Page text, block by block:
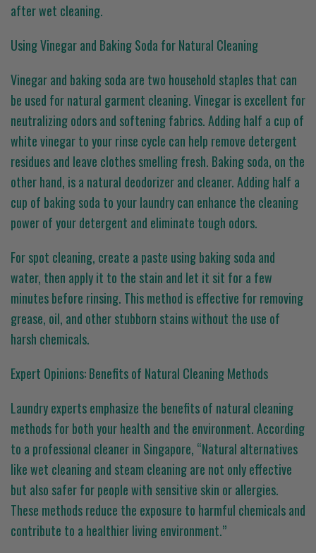
after wet cleaning.
Using Vinegar and Baking Soda for Natural Cleaning
Vinegar and baking soda are two household staples that can
be used for natural garment cleaning. Vinegar is excellent for
neutralizing odors and softening fabrics. Adding half a cup of
white vinegar to your rinse cycle can help remove detergent
residues and leave clothes smelling fresh. Baking soda, on the
other hand, is a natural deodorizer and cleaner. Adding half a
cup of baking soda to your laundry can enhance the cleaning
power of your detergent and eliminate tough odors.
For spot cleaning, create a paste using baking soda and
water, then apply it to the stain and let it sit for a few
minutes before rinsing. This method is effective for removing
grease, oil, and other stubborn stains without the use of
harsh chemicals.
Expert Opinions: Benefits of Natural Cleaning Methods
Laundry experts emphasize the benefits of natural cleaning
methods for both your health and the environment. According
to a professional cleaner in Singapore, “Natural alternatives
like wet cleaning and steam cleaning are not only effective
but also safer for people with sensitive skin or allergies.
These methods reduce the exposure to harmful chemicals and
contribute to a healthier living environment.”